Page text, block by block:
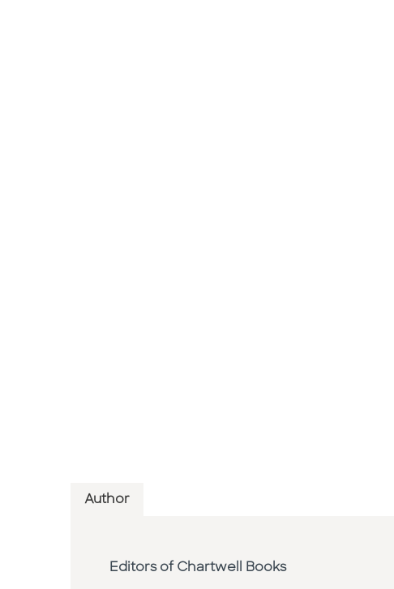
Author
Editors of Chartwell Books